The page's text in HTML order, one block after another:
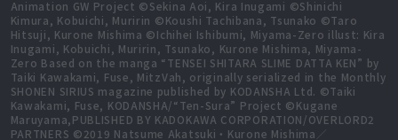
Animation GW Project ©Sekina Aoi, Kira Inugami ©Shinichi
Kimura, Kobuichi, Muririn ©Koushi Tachibana, Tsunako ©Taro
Hitsuji, Kurone Mishima ©Ichihei Ishibumi, Miyama-Zero illust: Kira
Inugami, Kobuichi, Muririn, Tsunako, Kurone Mishima, Miyama-
Zero Based on the manga “TENSEI SHITARA SLIME DATTA KEN” by
Taiki Kawakami, Fuse, MitzVah, originally serialized in the Monthly
SHONEN SIRIUS magazine published by KODANSHA Ltd. ©Taiki
Kawakami, Fuse, KODANSHA/“Ten-Sura” Project ©Kugane
Maruyama,PUBLISHED BY KADOKAWA CORPORATION/OVERLORD2
PARTNERS ©2019 Natsume Akatsuki・Kurone Mishima／